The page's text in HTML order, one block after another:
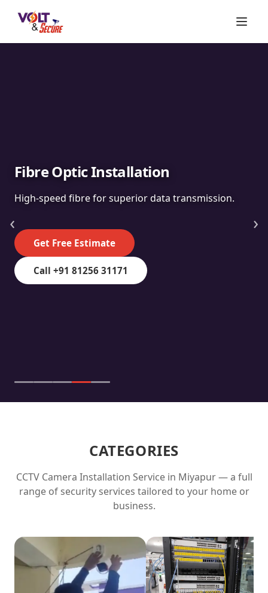
Fibre Optic Installation
High-speed fibre for superior data transmission.
Get Free Estimate
Call +91 81256 31171
‹ ›
CATEGORIES
CCTV Camera Installation Service in Miyapur— a full
range of security services tailored to your home or
business.